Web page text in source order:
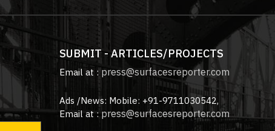
SUBMIT - ARTICLES/PROJECTS
Email at :press@surfacesreporter.com
Ads /News: Mobile: +91-9711030542,
Email at :press@surfacesreporter.com